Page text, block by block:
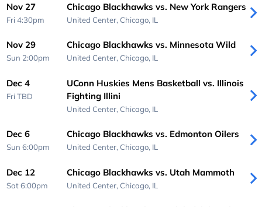
Nov 27
Fri 4:30pm
Chicago Blackhawks vs. New York Rangers
United Center, Chicago, IL
Nov 29
Sun 2:00pm
Chicago Blackhawks vs. Minnesota Wild
United Center, Chicago, IL
Dec 4
FriTBD
UConn Huskies Mens Basketball vs. Illinois
Fighting Illini
United Center, Chicago, IL
Dec 6
Sun 6:00pm
Chicago Blackhawks vs. Edmonton Oilers
United Center, Chicago, IL
Dec 12
Sat 6:00pm
Chicago Blackhawks vs. Utah Mammoth
United Center, Chicago, IL